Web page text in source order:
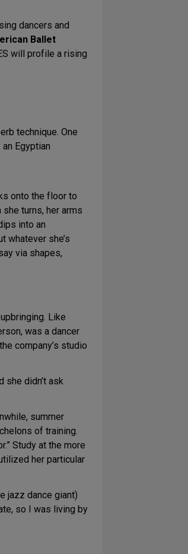
dancers and
Ballet
will profile a rising
technique. One
Egyptian
onto the floor to
turns, her arms
into an
whatever she’s
via shapes,
Like
was a dancer
company’s studio
she didn’t ask
summer
of training.
Study at the more
her particular
jazz dance giant)
so I was living by